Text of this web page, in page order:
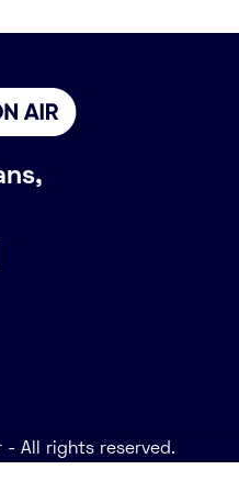
- All rights reserved.